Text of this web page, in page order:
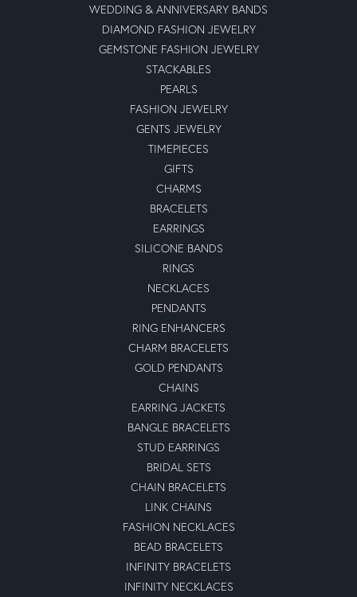
WEDDING & ANNIVERSARY BANDS
DIAMOND FASHION JEWELRY
GEMSTONE FASHION JEWELRY
STACKABLES
PEARLS
FASHION JEWELRY
GENTS JEWELRY
TIMEPIECES
GIFTS
CHARMS
BRACELETS
EARRINGS
SILICONE BANDS
RINGS
NECKLACES
PENDANTS
RING ENHANCERS
CHARM BRACELETS
GOLD PENDANTS
CHAINS
EARRING JACKETS
BANGLE BRACELETS
STUD EARRINGS
BRIDAL SETS
CHAIN BRACELETS
LINK CHAINS
FASHION NECKLACES
BEAD BRACELETS
INFINITY BRACELETS
INFINITY NECKLACES